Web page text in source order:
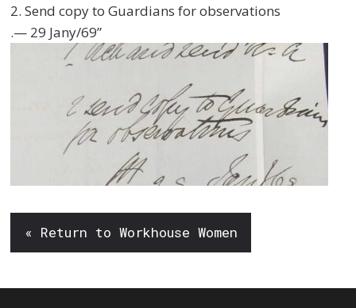
2. Send copy to Guardians for observations
.— 29 Jany/69”
« Return to Workhouse Women